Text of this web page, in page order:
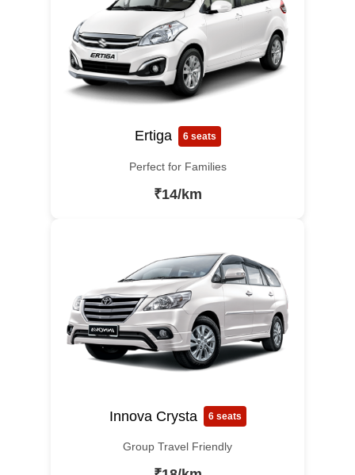
Ertiga 6 seats
Perfect for Families
₹14/km
Innova Crysta 6 seats
Group Travel Friendly